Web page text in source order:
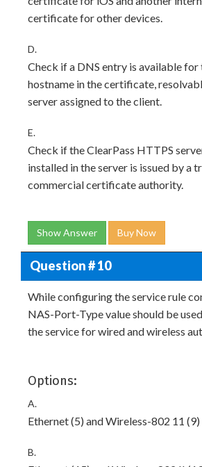
certificate for other devices.
D.
Check if a DNS entry is available for
hostname in the certificate,
server assigned to the client.
E.
Check if the ClearPass HTTPS
installed in the server is issued by a
commercial certificate authority.
Show Answer Buy Now
Question # 10
While configuring the service rule
NAS-Port-Type value should be
the service for wired and wireless
Options:
A.
Ethernet (5) and Wireless-802 11 (9)
B.